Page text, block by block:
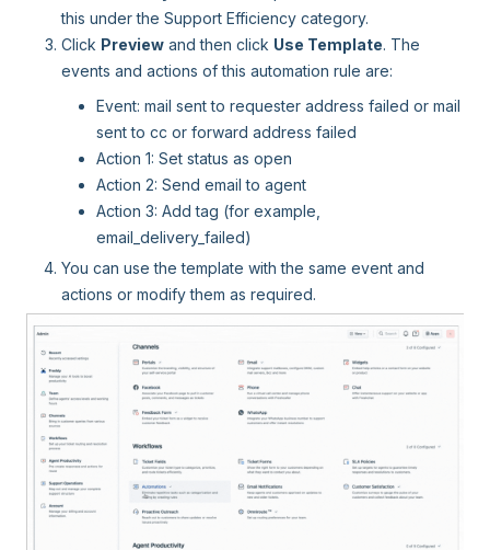
this under the Support Efficiency category.
Click Preview and then click Use Template. The
events and actions of this automation rule are:
Event: mail sent to requester address failed or mail
sent to cc or forward address failed
Action 1: Set status as open
Action 2: Send email to agent
Action 3: Add tag (for example,
email_delivery_failed)
You can use the template with the same event and
actions or modify them as required.